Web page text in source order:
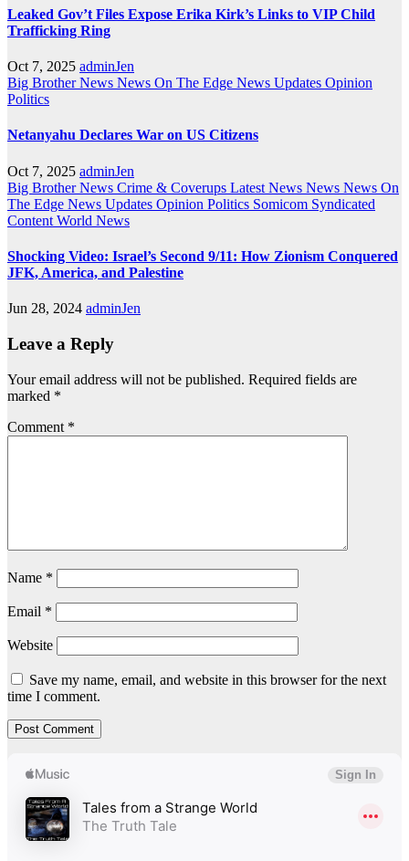
Leaked Gov’t Files Expose Erika Kirk’s Links to VIP Child
Trafficking Ring
Oct 7, 2025 adminJen
Big Brother News News On The Edge News Updates Opinion
Politics
Netanyahu Declares War on US Citizens
Oct 7, 2025 adminJen
Big Brother News Crime & Coverups Latest News News News On
The Edge News Updates Opinion Politics Somicom Syndicated
Content World News
Shocking Video: Israel’s Second 9/11: How Zionism Conquered
JFK, America, and Palestine
Jun 28, 2024 adminJen
Leave a Reply
Your email address will not be published. Required fields are
marked *
Comment *
Name *
Email *
Website
Save my name, email, and website in this browser for the next
time I comment.